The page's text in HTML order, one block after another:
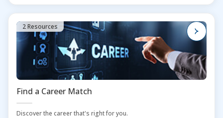
2 Resources
Find a Career Match
Discover the career that's right for you.